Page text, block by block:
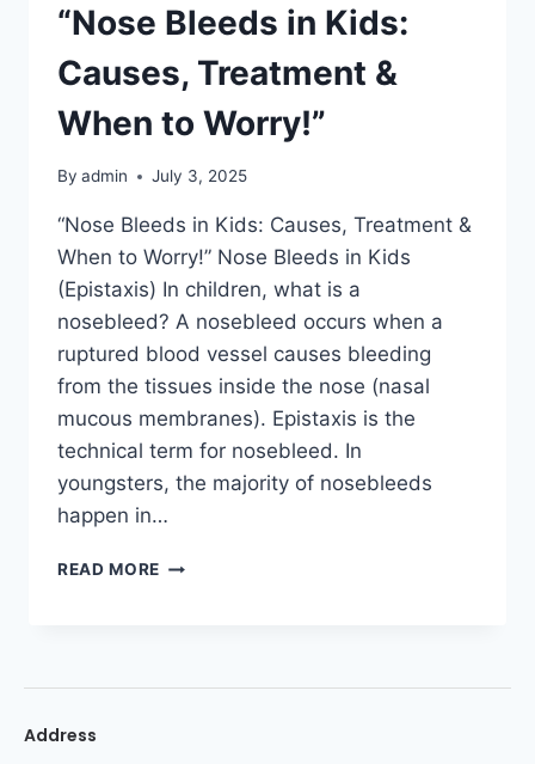
“Nose Bleeds in Kids:
Causes, Treatment &
When to Worry!”
By admin July 3, 2025
“Nose Bleeds in Kids: Causes, Treatment &
When to Worry!” Nose Bleeds in Kids
(Epistaxis) In children, what is a
nosebleed? A nosebleed occurs when a
ruptured blood vessel causes bleeding
from the tissues inside the nose (nasal
mucous membranes). Epistaxis is the
technical term for nosebleed. In
youngsters, the majority of nosebleeds
happen in…
READ MORE
Address